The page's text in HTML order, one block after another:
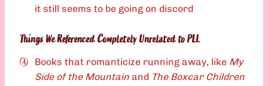
it still seems to be going on discord
Things We Referenced Completely Unrelated to PLL
Books that romanticize running away, like My
Side of the Mountain and The Boxcar Children